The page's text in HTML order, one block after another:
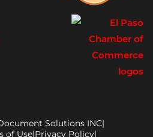
Solutions INC|
of Use|Privacy Policy|